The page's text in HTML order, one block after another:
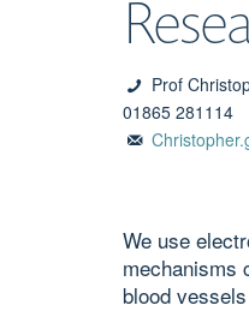
Prof
01865 281114
We use
mechanisms
blood